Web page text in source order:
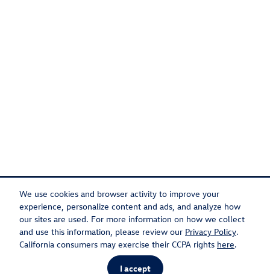
We use cookies and browser activity to improve your
experience, personalize content and ads, and analyze how
our sites are used. For more information on how we collect
and use this information, please review our Privacy Policy.
California consumers may exercise their CCPA rights here.
I accept
AdChoices
Privacy Recalls